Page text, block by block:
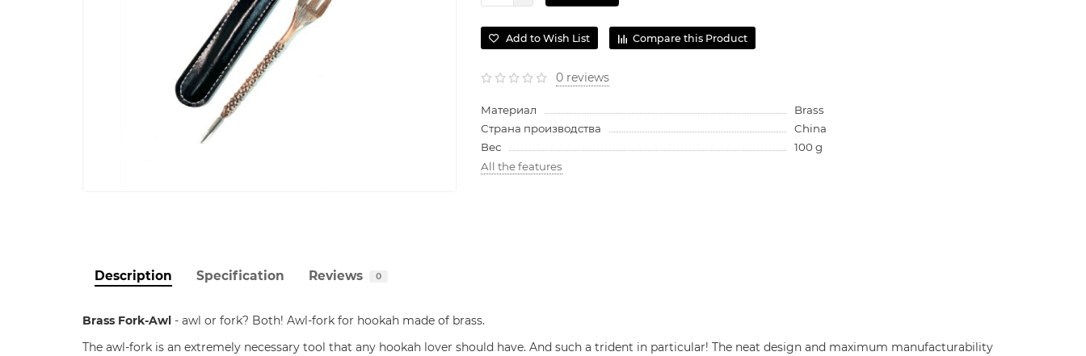
Add to Wish List Compare this Product
0 reviews
Материал
Brass
Страна производства
China
Вес
100 g
All the features
Description Specification Reviews 0
Brass Fork-Awl - awl or fork? Both! Awl-fork for hookah made of brass.
The awl-fork is an extremely necessary tool that any hookah lover should have. And such a trident in particular! The neat design and maximum manufacturability